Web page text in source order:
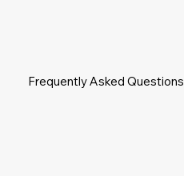
Frequently Asked Questions